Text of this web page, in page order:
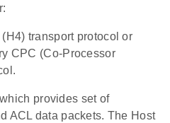
transport protocol or
CPC (Co-Processor
provides set of
ACL data packets. The Host